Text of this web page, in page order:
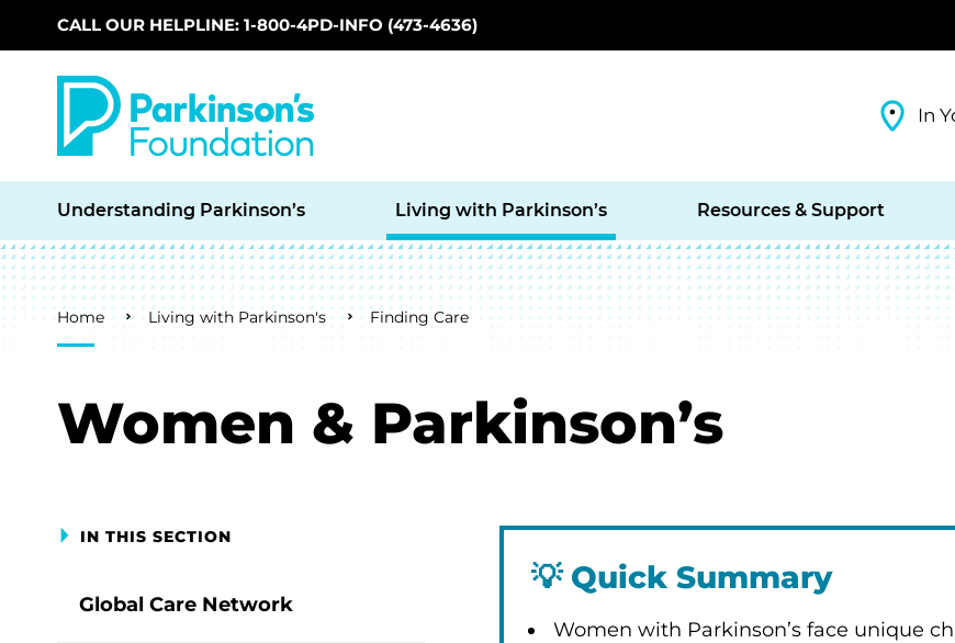
Skip to main content
CALL OUR HELPLINE: 1-800-4PD-INFO (473-4636)
In
Understanding Parkinson’s Living with Parkinson’s Resources & Support
Breadcrumb
Home Living with Parkinson's Finding Care
Women & Parkinson’s
IN THIS SECTION
Global Care Network
💡Quick Summary
Women with Parkinson’s face unique